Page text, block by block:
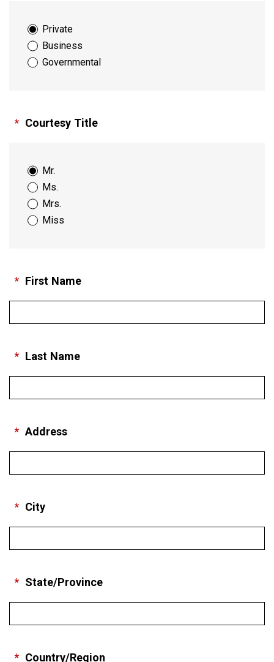
Private
Business
Governmental
* Courtesy Title
Mr.
Ms.
Mrs.
Miss
* First Name
* Last Name
* Address
* City
* State/Province
* Country/Region